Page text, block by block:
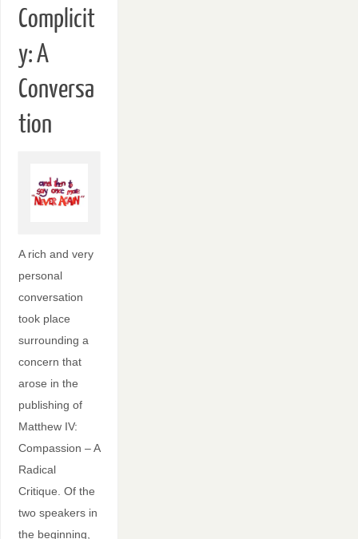
Complicit
y: A
Conversa
tion
A rich and very
personal
conversation
took place
surrounding a
concern that
arose in the
publishing of
Matthew IV:
Compassion – A
Radical
Critique. Of the
two speakers in
the beginning,